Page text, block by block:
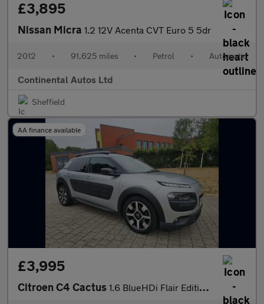
£3,895
Nissan Micra 1.2 12V Acenta CVT Euro 5 5dr
2012 • 91,625 miles • Petrol • Automatic
Continental Autos Ltd
Sheffield
AA finance available
£3,995
Citroen C4 Cactus 1.6 BlueHDi Flair Edition Euro 6 5dr